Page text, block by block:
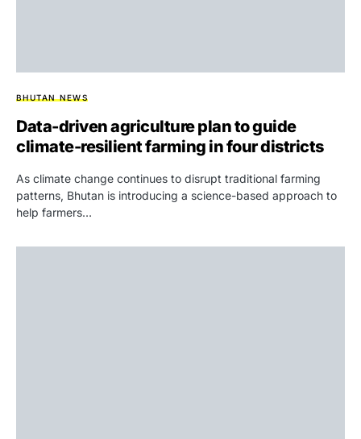
BHUTAN NEWS
Data-driven agriculture plan to guide
climate-resilient farming in four districts
As climate change continues to disrupt traditional farming
patterns, Bhutan is introducing a science-based approach to
help farmers…